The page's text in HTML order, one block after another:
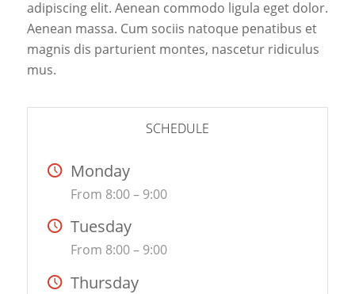
adipiscing elit. Aenean commodo ligula eget dolor.
Aenean massa. Cum sociis natoque penatibus et
magnis dis parturient montes, nascetur ridiculus
mus.
SCHEDULE
Monday
From 8:00 – 9:00
Tuesday
From 8:00 – 9:00
Thursday